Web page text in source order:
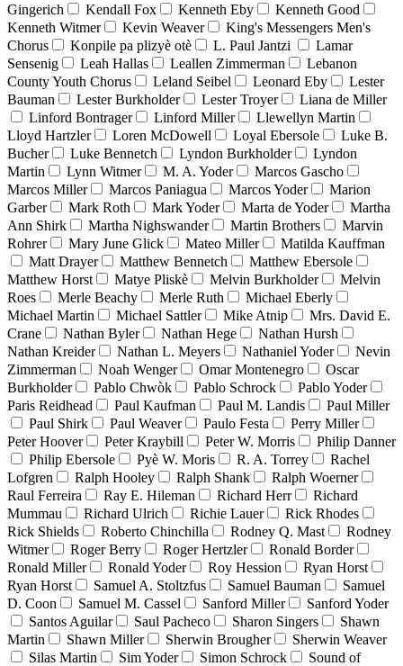
Gingerich
Kendall Fox Kenneth Eby
Kenneth Good
Kenneth Witmer
Kevin Weaver
King's Messengers Men's
Chorus
Konpile pa plizyè otè L. Paul Jantzi
Lamar
Sensenig
Leah Hallas Leallen Zimmerman
Lebanon
County Youth Chorus
Leland Seibel Leonard Eby
Lester
Bauman
Lester Burkholder Lester Troyer
Liana de Miller
Linford Bontrager
Linford Miller
Llewellyn Martin
Lloyd Hartzler
Loren McDowell Loyal Ebersole
Luke B.
Bucher
Luke Bennetch Lyndon Burkholder
Lyndon
Martin
Lynn Witmer M. A. Yoder
Marcos Gascho
Marcos Miller
Marcos Paniagua Marcos Yoder
Marion
Garber
Mark Roth Mark Yoder Marta de Yoder
Martha
Ann Shirk
Martha Nighswander Martin Brothers
Marvin
Rohrer
Mary June Glick Mateo Miller
Matilda Kauffman
Matt Drayer
Matthew Bennetch
Matthew Ebersole
Matthew Horst
Matye Pliskè Melvin Burkholder
Melvin
Roes
Merle Beachy Merle Ruth
Michael Eberly
Michael Martin
Michael Sattler Mike Atnip
Mrs. David E.
Crane
Nathan Byler Nathan Hege
Nathan Hursh
Nathan Kreider
Nathan L. Meyers Nathaniel Yoder
Nevin
Zimmerman
Noah Wenger Omar Montenegro
Oscar
Burkholder
Pablo Chwòk Pablo Schrock
Pablo Yoder
Paris Reidhead
Paul Kaufman Paul M. Landis
Paul Miller
Paul Shirk
Paul Weaver Paulo Festa
Perry Miller
Peter Hoover
Peter Kraybill Peter W. Morris
Philip Danner
Philip Ebersole
Pyè W. Moris R. A. Torrey
Rachel
Lofgren
Ralph Hooley Ralph Shank
Ralph Woerner
Raul Ferreira
Ray E. Hileman Richard Herr
Richard
Mummau
Richard Ulrich Richie Lauer
Rick Rhodes
Rick Shields
Roberto Chinchilla Rodney Q. Mast
Rodney
Witmer
Roger Berry Roger Hertzler
Ronald Border
Ronald Miller
Ronald Yoder Roy Hession
Ryan Horst
Ryan Horst
Samuel A. Stoltzfus Samuel Bauman
Samuel
D. Coon
Samuel M. Cassel Sanford Miller
Sanford Yoder
Santos Aguilar
Saul Pacheco Sharon Singers
Shawn
Martin
Shawn Miller Sherwin Brougher
Sherwin Weaver
Silas Martin
Sim Yoder Simon Schrock
Sound of